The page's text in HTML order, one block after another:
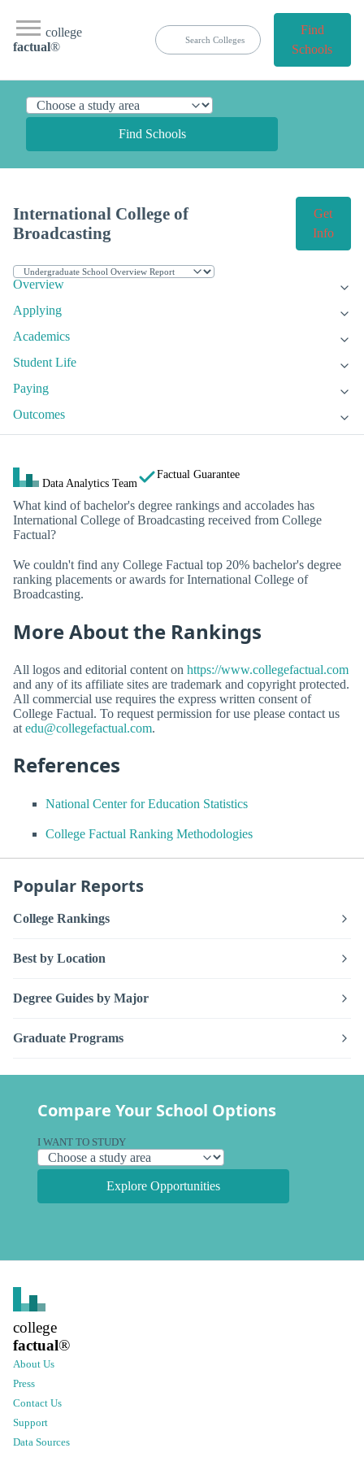
college
factual®
Find
Schools
Find Schools
International College of
Broadcasting
Get
Info
Overview
Applying
Academics
Student Life
Paying
Outcomes
Data Analytics Team
Factual Guarantee
What kind of bachelor's degree rankings and accolades has
International College of Broadcasting received from College
Factual?
We couldn't find any College Factual top 20% bachelor's degree
ranking placements or awards for International College of
Broadcasting.
More About the Rankings
All logos and editorial content on https://www.collegefactual.com
and any of its affiliate sites are trademark and copyright protected.
All commercial use requires the express written consent of
College Factual. To request permission for use please contact us
at edu@collegefactual.com.
References
National Center for Education Statistics
College Factual Ranking Methodologies
Popular Reports
College Rankings
Best by Location
Degree Guides by Major
Graduate Programs
Compare Your School Options
I WANT TO STUDY
Explore Opportunities
college
factual®
About Us
Press
Contact Us
Support
Data Sources